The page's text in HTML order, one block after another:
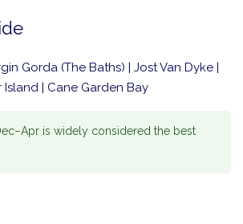
Gorda (The Baths) | Jost Van Dyke |
| Cane Garden Bay
is widely considered the best